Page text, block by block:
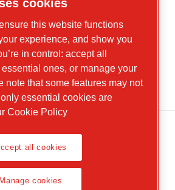
cookies
this website functions
experience, and show you
in control: accept all
ones, or manage your
note that some features may not
essential cookies are
Cookie Policy
all cookies
Manage cookies